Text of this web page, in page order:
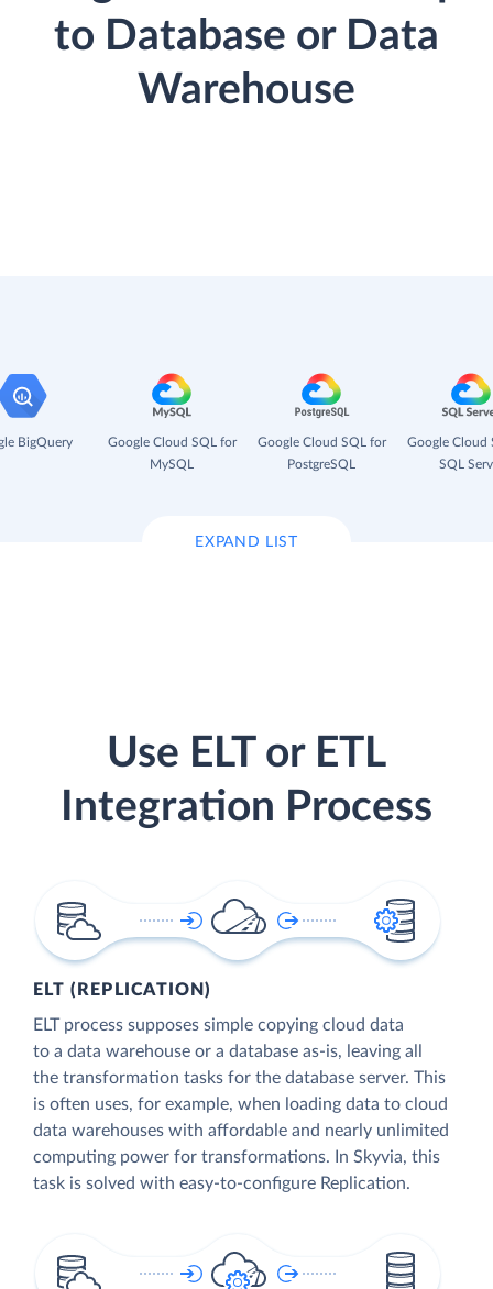
to Database or Data
Warehouse
BigQuery
Google Cloud SQL for
MySQL
Google Cloud SQL for
PostgreSQL
Google Cloud
SQL
EXPAND LIST
Use ELT or ETL
Integration Process
ELT (REPLICATION)
ELT process supposes simple copying cloud data
to a data warehouse or a database as-is, leaving all
the transformation tasks for the database server. This
is often uses, for example, when loading data to cloud
data warehouses with affordable and nearly unlimited
computing power for transformations. In Skyvia, this
task is solved with easy-to-configure Replication.